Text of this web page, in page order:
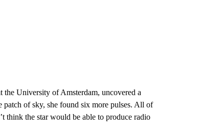
the University of Amsterdam, uncovered a
patch of sky, she found six more pulses. All of
think the star would be able to produce radio